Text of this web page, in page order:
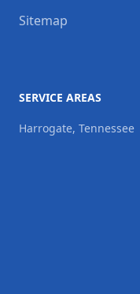
Sitemap
SERVICE AREAS
Harrogate, Tennessee